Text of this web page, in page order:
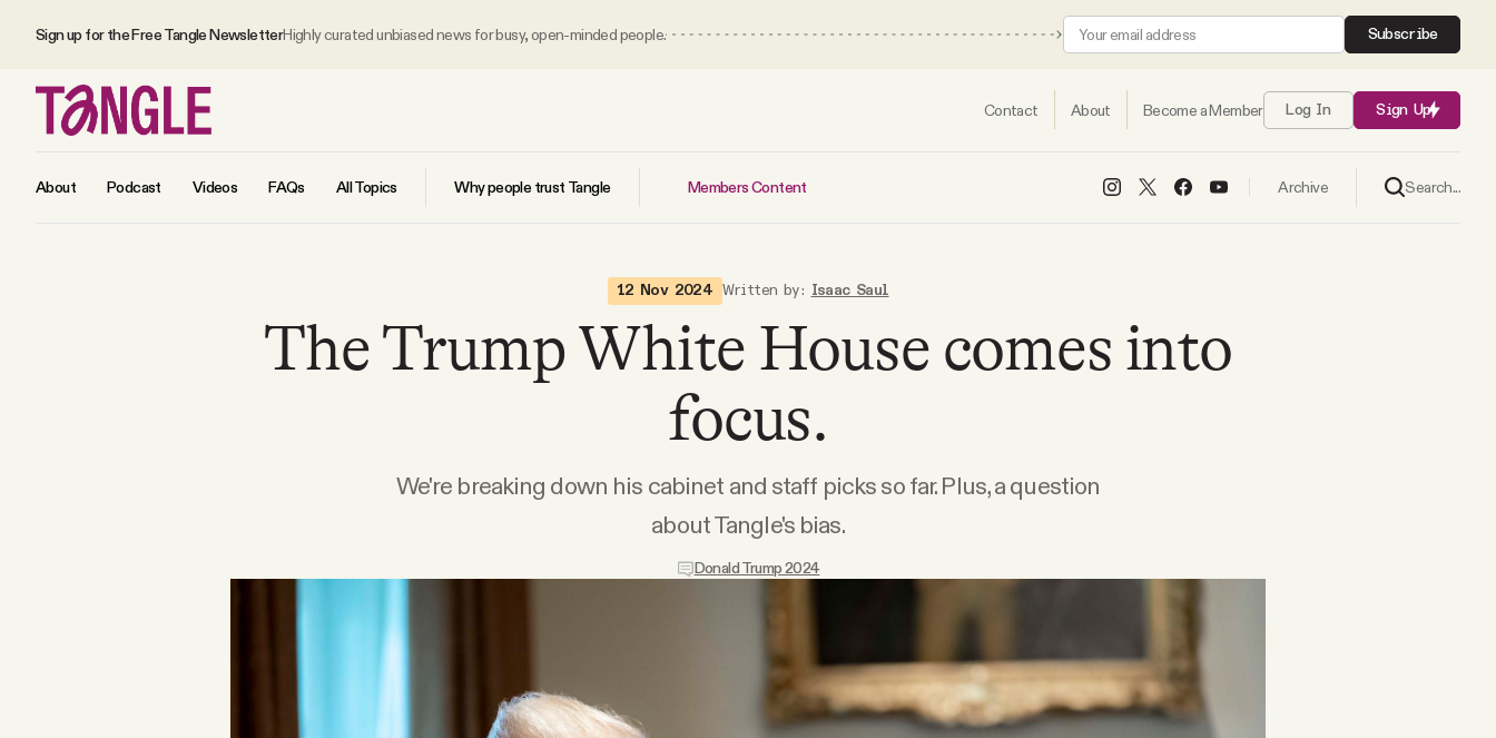
Sign up for the Free Tangle NewsletterHighly curated unbiased news for busy, open-minded people. Subscribe
Contact About Become a Member Log In Sign Up
About Podcast Videos FAQs All Topics Why people trust Tangle Members Content Archive Search...
12 Nov 2024 Written by: Isaac Saul
The Trump White House comes into
focus.
We're breaking down his cabinet and staff picks so far. Plus, a question
about Tangle's bias.
Donald Trump 2024